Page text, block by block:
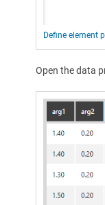
Define element
Open the data